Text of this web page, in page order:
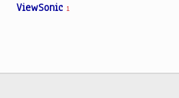
ViewSonic 1